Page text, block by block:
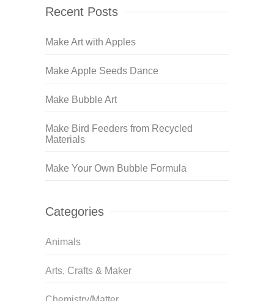
Recent Posts
Make Art with Apples
Make Apple Seeds Dance
Make Bubble Art
Make Bird Feeders from Recycled
Materials
Make Your Own Bubble Formula
Categories
Animals
Arts, Crafts & Maker